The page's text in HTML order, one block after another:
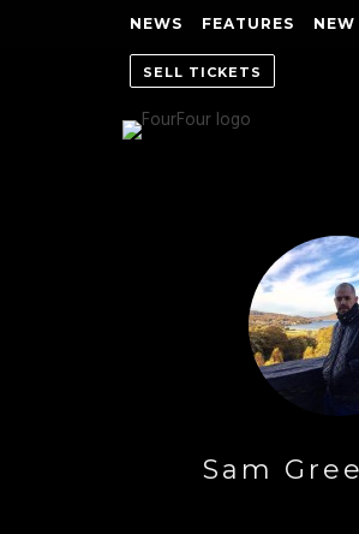
NEWS FEATURES NEW
SELL TICKETS
Sam